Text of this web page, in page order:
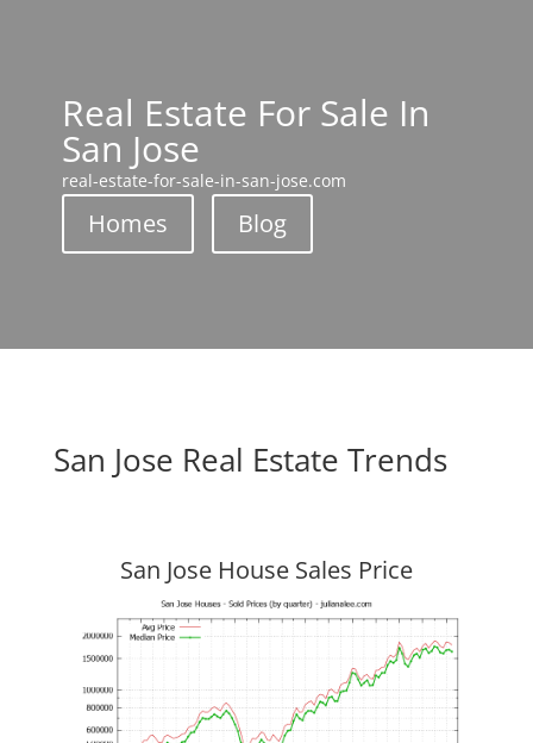
Real Estate For Sale In
San Jose
real-estate-for-sale-in-san-jose.com
Homes Blog
San Jose Real Estate Trends
San Jose House Sales Price